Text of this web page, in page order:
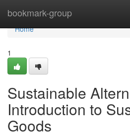
bookmark-group
Home
Home
1
Sustainable
Introduction to
Goods